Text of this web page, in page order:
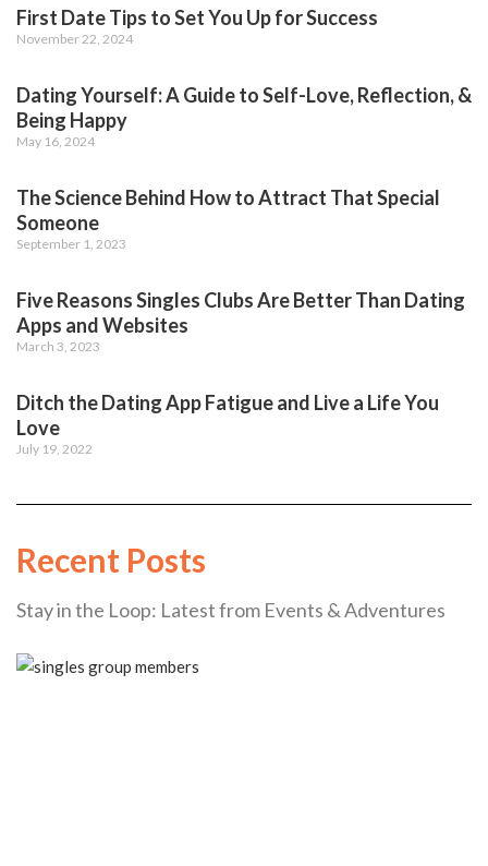
First Date Tips to Set You Up for Success
November 22, 2024
Dating Yourself: A Guide to Self-Love, Reflection, &
Being Happy
May 16, 2024
The Science Behind How to Attract That Special
Someone
September 1, 2023
Five Reasons Singles Clubs Are Better Than Dating
Apps and Websites
March 3, 2023
Ditch the Dating App Fatigue and Live a Life You
Love
July 19, 2022
Recent Posts
Stay in the Loop: Latest from Events & Adventures